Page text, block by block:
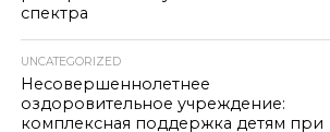
спектра
UNCATEGORIZED
Несовершеннолетнее
оздоровительное учреждение:
комплексная поддержка детям при